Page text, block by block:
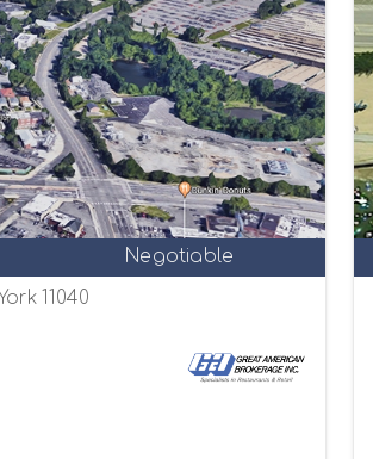
Negotiable
11040